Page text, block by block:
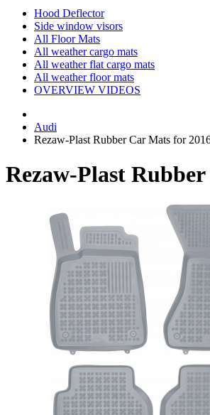
Hood Deflector
Side window visors
All Floor Mats
All weather cargo mats
All weather flat cargo mats
All weather floor mats
OVERVIEW VIDEOS
Audi
Rezaw-Plast Rubber Car Mats for
Rezaw-Plast